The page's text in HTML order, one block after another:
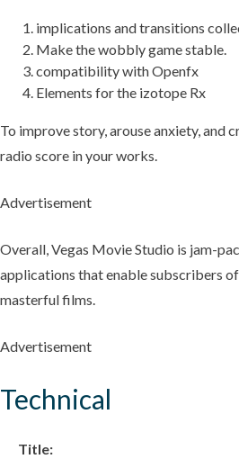
implications and transitions
Make the wobbly game stable.
compatibility with Openfx
Elements for the izotope Rx
To improve story, arouse anxiety, and
radio score in your works.
Advertisement
Overall, Vegas Movie Studio is jam-
applications that enable subscribers
masterful films.
Advertisement
Technical
Title: